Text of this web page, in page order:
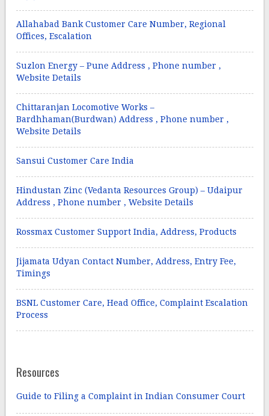
Allahabad Bank Customer Care Number, Regional
Offices, Escalation
Suzlon Energy – Pune Address , Phone number ,
Website Details
Chittaranjan Locomotive Works –
Bardhhaman(Burdwan) Address , Phone number ,
Website Details
Sansui Customer Care India
Hindustan Zinc (Vedanta Resources Group) – Udaipur
Address , Phone number , Website Details
Rossmax Customer Support India, Address, Products
Jijamata Udyan Contact Number, Address, Entry Fee,
Timings
BSNL Customer Care, Head Office, Complaint Escalation
Process
Resources
Guide to Filing a Complaint in Indian Consumer Court